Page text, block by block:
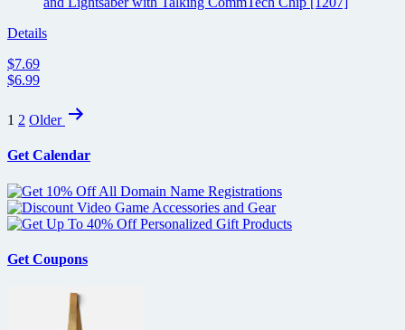
Details
$7.69
$6.99
Posts
1 2 Older
Get Calendar
Get Coupons